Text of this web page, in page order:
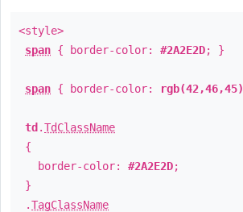
<style>
span { border-color: #2A2E2D; }
span { border-color: rgb(42,46,45)
td .TdClassName
{
border-color: #2A2E2D;
}
.TagClassName